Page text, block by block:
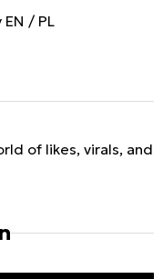
/ PL
of likes, virals, and